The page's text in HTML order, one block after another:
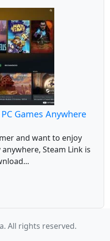
Games Anywhere
and want to enjoy
Steam Link is
All rights reserved.